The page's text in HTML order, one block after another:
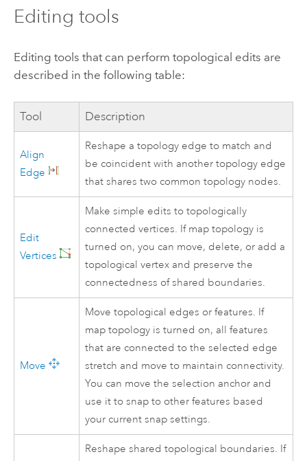
Editing tools
Editing tools that can perform topological edits are
described in the following table:
Tool Description
Align
Edge
Reshape a topology edge to match and
be coincident with another topology edge
that shares two common topology nodes.
Edit
Vertices
Make simple edits to topologically
connected vertices. If map topology is
turned on, you can move, delete, or add a
topological vertex and preserve the
connectedness of shared boundaries.
Move
Move topological edges or features. If
map topology is turned on, all features
that are connected to the selected edge
stretch and move to maintain connectivity.
You can move the selection anchor and
use it to snap to other features based
your current snap settings.
Reshape shared topological boundaries. If